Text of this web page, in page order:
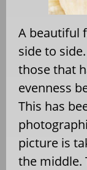
A beautiful
side to
those that
evenness
This has
picture is
the middle.